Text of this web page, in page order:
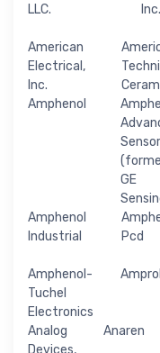
LLC.
Inc.
American
Electrical,
Inc.
Amphenol
GE
Amphenol
Industrial
Pcd
Amphenol-
Tuchel
Electronics
Analog
Anaren